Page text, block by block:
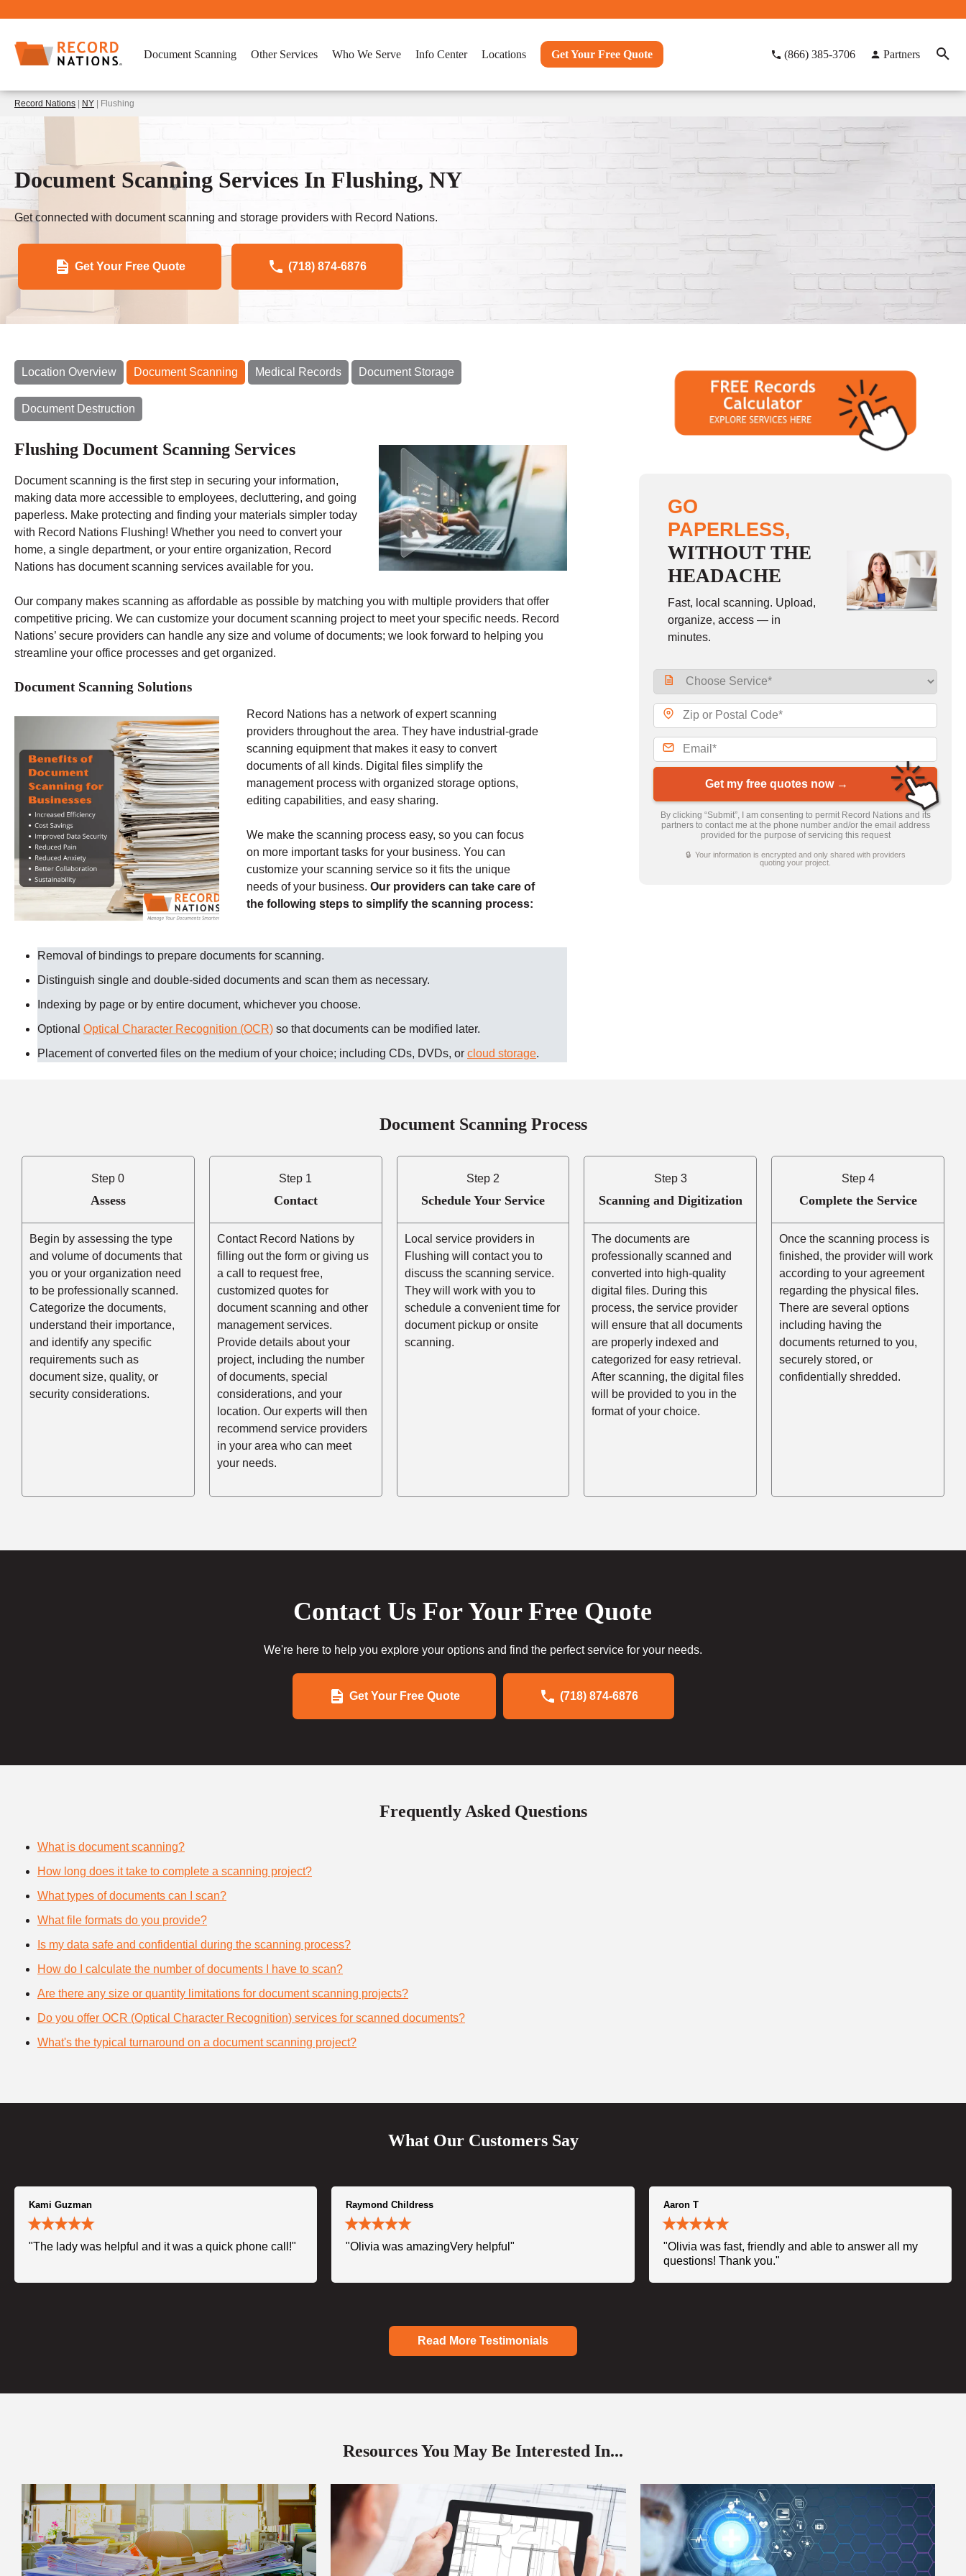
Document Scanning Other Services Who We Serve Info Center Locations Get Your Free Quote (866) 385-3706 Partners
Record Nations NY | Flushing
Document Scanning Services In Flushing, NY
Get connected with document scanning and storage providers with Record Nations.
Get Your Free Quote (718) 874-6876
Location Overview Document Scanning Medical Records Document Storage
Document Destruction
Flushing Document Scanning Services
Document scanning is the first step in securing your information,
making data more accessible to employees, decluttering, and going
paperless. Make protecting and finding your materials simpler today
with Record Nations Flushing! Whether you need to convert your
home, a single department, or your entire organization, Record
Nations has document scanning services available for you.
Our company makes scanning as affordable as possible by matching you with multiple providers that offer
competitive pricing. We can customize your document scanning project to meet your specific needs. Record
Nations’ secure providers can handle any size and volume of documents; we look forward to helping you
streamline your office processes and get organized.
Document Scanning Solutions
Record Nations has a network of expert scanning
providers throughout the area. They have industrial-grade
scanning equipment that makes it easy to convert
documents of all kinds. Digital files simplify the
management process with organized storage options,
editing capabilities, and easy sharing.
We make the scanning process easy, so you can focus
on more important tasks for your business. You can
customize your scanning service so it fits the unique
needs of your business.Our providers can take care of
the following steps to simplify the scanning process:
Removal of bindings to prepare documents for scanning.
Distinguish single and double-sided documents and scan them as necessary.
Indexing by page or by entire document, whichever you choose.
Optional Optical Character Recognition (OCR) so that documents can be modified later.
Placement of converted files on the medium of your choice; including CDs, DVDs, or cloud storage.
GO
PAPERLESS,
WITHOUT THE
HEADACHE
Fast, local scanning. Upload,
organize, access — in
minutes.
Get my free quotes now →
By clicking “Submit”, I am consenting to permit Record Nations and its
partners to contact me at the phone number and/or the email address
provided for the purpose of servicing this request
🔒 Your information is encrypted and only shared with providers
quoting your project.
Document Scanning Process
Step 0
Assess
Begin by assessing the type
and volume of documents that
you or your organization need
to be professionally scanned.
Categorize the documents,
understand their importance,
and identify any specific
requirements such as
document size, quality, or
security considerations.
Step 1
Contact
Contact Record Nations by
filling out the form or giving us
a call to request free,
customized quotes for
document scanning and other
management services.
Provide details about your
project, including the number
of documents, special
considerations, and your
location. Our experts will then
recommend service providers
in your area who can meet
your needs.
Step 2
Schedule Your Service
Local service providers in
Flushing will contact you to
discuss the scanning service.
They will work with you to
schedule a convenient time for
document pickup or onsite
scanning.
Step 3
Scanning and Digitization
The documents are
professionally scanned and
converted into high-quality
digital files. During this
process, the service provider
will ensure that all documents
are properly indexed and
categorized for easy retrieval.
After scanning, the digital files
will be provided to you in the
format of your choice.
Step 4
Complete the Service
Once the scanning process is
finished, the provider will work
according to your agreement
regarding the physical files.
There are several options
including having the
documents returned to you,
securely stored, or
confidentially shredded.
Contact Us For Your Free Quote
We're here to help you explore your options and find the perfect service for your needs.
Get Your Free Quote (718) 874-6876
Frequently Asked Questions
What is document scanning?
How long does it take to complete a scanning project?
What types of documents can I scan?
What file formats do you provide?
Is my data safe and confidential during the scanning process?
How do I calculate the number of documents I have to scan?
Are there any size or quantity limitations for document scanning projects?
Do you offer OCR (Optical Character Recognition) services for scanned documents?
What's the typical turnaround on a document scanning project?
What Our Customers Say
Kami Guzman
"The lady was helpful and it was a quick phone call!"
Raymond Childress
"Olivia was amazingVery helpful"
Aaron T
"Olivia was fast, friendly and able to answer all my
questions! Thank you."
Read More Testimonials
Resources You May Be Interested In...